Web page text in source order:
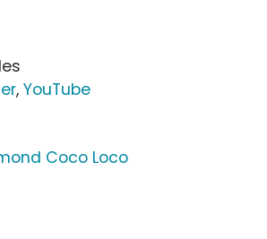
, YouTube
Coco Loco